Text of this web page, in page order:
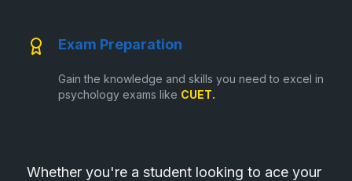
Exam Preparation
Gain the knowledge and skills you need to excel in
psychology exams like CUET.
Whether you're a student looking to ace your